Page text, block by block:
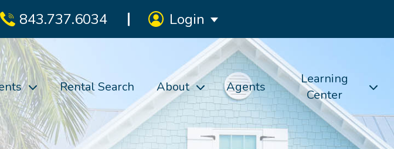
843.737.6034 Login
Rental Search About Agents
Learning
Center